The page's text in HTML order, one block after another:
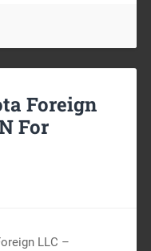
Foreign
For
LLC –